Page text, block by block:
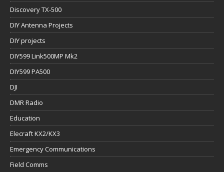
Discovery TX-500
DIY Antenna Projects
DIY projects
DIY599 Link500MP Mk2
DIY599 PA500
DJI
DMR Radio
Education
Elecraft KX2/KX3
Emergency Communications
Field Comms